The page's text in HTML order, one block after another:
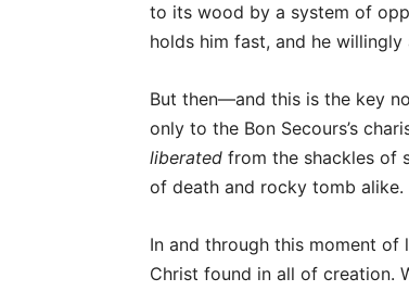
to its wood by a system of
holds him fast, and he
But then—and this is the key
only to the Bon Secours’s
liberated from the shackles of
of death and rocky tomb alike.
In and through this moment of
Christ found in all of creation.